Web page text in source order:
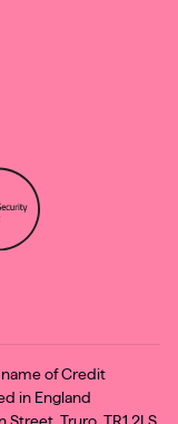
of Credit
in England